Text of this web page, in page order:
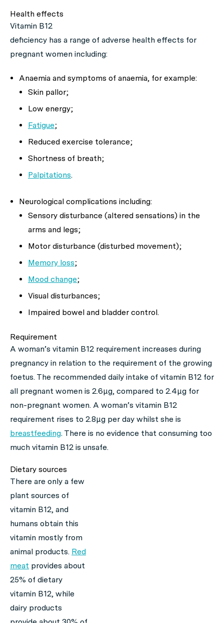
Health effects
Vitamin B12
deficiency has a range of adverse health effects for
pregnant women including:
Anaemia and symptoms of anaemia, for example:
Skin pallor;
Low energy;
Fatigue;
Reduced exercise tolerance;
Shortness of breath;
Palpitations.
Neurological complications including:
Sensory disturbance (altered sensations) in the
arms and legs;
Motor disturbance (disturbed movement);
Memory loss;
Mood change;
Visual disturbances;
Impaired bowel and bladder control.
Requirement
A woman’s vitamin B12 requirement increases during
pregnancy in relation to the requirement of the growing
foetus. The recommended daily intake of vitamin B12 for
all pregnant women is 2.6μg, compared to 2.4μg for
non-pregnant women. A woman’s vitamin B12
requirement rises to 2.8μg per day whilst she is
breastfeeding. There is no evidence that consuming too
much vitamin B12 is unsafe.
Dietary sources
There are only a few
plant sources of
vitamin B12, and
humans obtain this
vitamin mostly from
animal products. Red
meat provides about
25% of dietary
vitamin B12, while
dairy products